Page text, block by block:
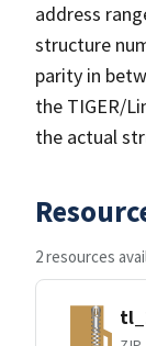
address
structure
parity in
the TIGER/
the actual
2 resources